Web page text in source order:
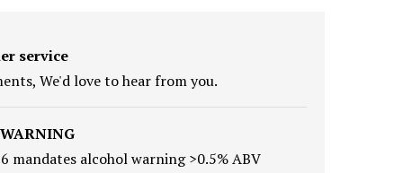
service
We'd love to hear from you.
mandates alcohol warning >0.5% ABV